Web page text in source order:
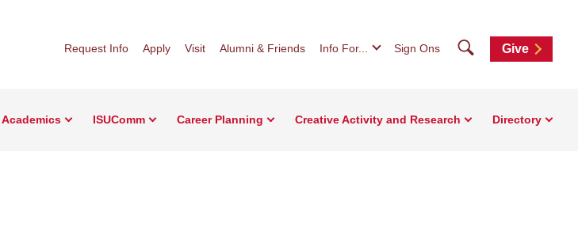
Request Info Apply Visit Alumni & Friends Info For... Sign Ons SearchGive
Academics ISUComm Career Planning Creative Activity and Research Directory